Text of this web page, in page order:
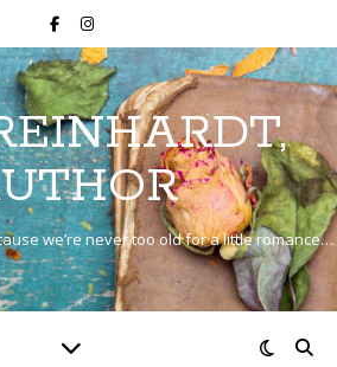
we’re never too old for a little romance…